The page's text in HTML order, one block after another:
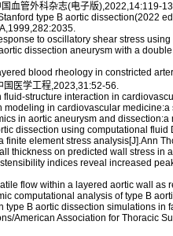
血管外科杂志(电子版),2022,14:119-
type B aortic dissection(2022
to oscillatory shear stress
dissection aneurysm with a
blood rheology in constricted
国医学工程,2023,31:52-56.
structure interaction in
in cardiovascular
in aortic aneurysm and
dissection using computational
element stress analysis[J].Ann
thickness on predicted wall stress
indices reveal increased
flow within a layered aortic wall
computational analysis of type B
B aortic dissection simulations
American Association for